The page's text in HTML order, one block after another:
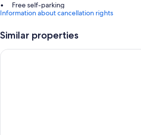
Free self-parking
Luggage storage, tour/ticket information
Outdoor furniture and barbecues
Information about cancellation rights
Similar properties
Ramada by Wyndham Queenstown